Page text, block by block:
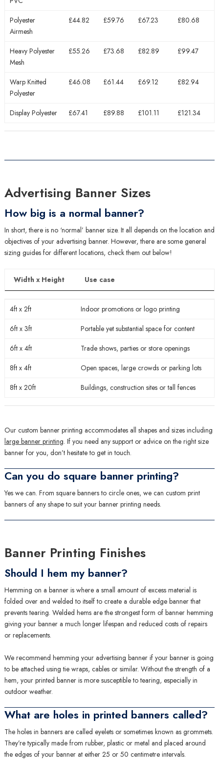
Polyester
Airmesh
£44.82 £59.76 £67.23 £80.68
Heavy Polyester
Mesh
£55.26 £73.68 £82.89 £99.47
Warp Knitted
Polyester
£46.08 £61.44 £69.12 £82.94
Display Polyester £67.41 £89.88 £101.11 £121.34
Advertising Banner Sizes
How big is a normal banner?
In short, there is no ‘normal’ banner size. It all depends on the location and
objectives of your advertising banner. However, there are some general
sizing guides for different locations, check them out below!
Width x Height Use case
Width x Height Use case
4ft x 2ft
Indoor promotions or logo printing
6ft x 3ft
Portable yet substantial space for content
6ft x 4ft
Trade shows, parties or store openings
8ft x 4ft
Open spaces, large crowds or parking lots
8ft x 20ft
Buildings, construction sites or tall fences
Our custom banner printing accommodates all shapes and sizes including
large banner printing. If you need any support or advice on the right size
banner for you, don’t hesitate to get in touch.
Can you do square banner printing?
Yes we can. From square banners to circle ones, we can custom print
banners of any shape to suit your banner printing needs.
Banner Printing Finishes
Should I hem my banner?
Hemming on a banner is where a small amount of excess material is
folded over and welded to itself to create a durable edge banner that
prevents tearing. Welded hems are the strongest form of banner hemming
giving your banner a much longer lifespan and reduced costs of repairs
or replacements.
We recommend hemming your advertising banner if your banner is going
to be attached using tie wraps, cables or similar. Without the strength of a
hem, your printed banner is more susceptible to tearing, especially in
outdoor weather.
What are holes in printed banners called?
The holes in banners are called eyelets or sometimes known as grommets.
They’re typically made from rubber, plastic or metal and placed around
the edges of your banner at either 25 or 50 centimetre intervals.